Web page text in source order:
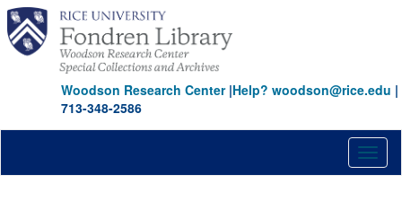
Skip
main
content
Woodson Research Center|Help? woodson@rice.edu |
713-348-2586